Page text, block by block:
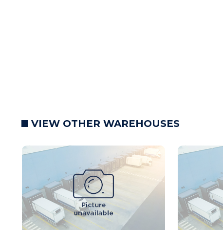
VIEW OTHER WAREHOUSES